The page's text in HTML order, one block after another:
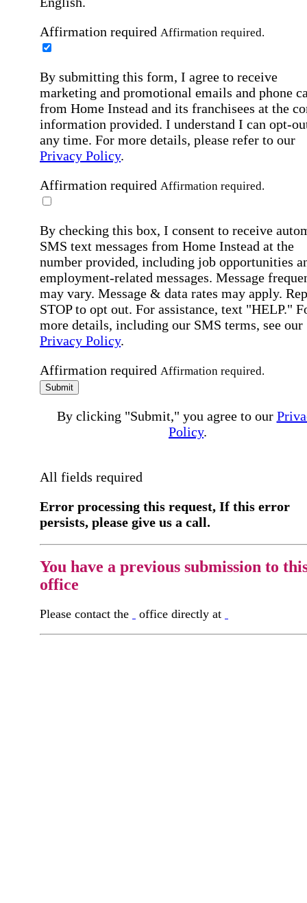
Affirmation required Affirmation required.
By submitting this form, I agree to receive
marketing and promotional emails and phone
from Home Instead and its franchisees at the
information provided. I understand I can opt-
any time. For more details, please refer to our
Privacy Policy.
Affirmation required Affirmation required.
By checking this box, I consent to receive
SMS text messages from Home Instead at the
number provided, including job opportunities
employment-related messages. Message
may vary. Message & data rates may apply.
STOP to opt out. For assistance, text "HELP."
more details, including our SMS terms, see our
Privacy Policy.
Affirmation required Affirmation required.
Submit
By clicking "Submit," you agree to our
Policy.
All fields required
Error processing this request, If this error
persists, please give us a call.
You have a previous submission to
office
Please contact the office directly at